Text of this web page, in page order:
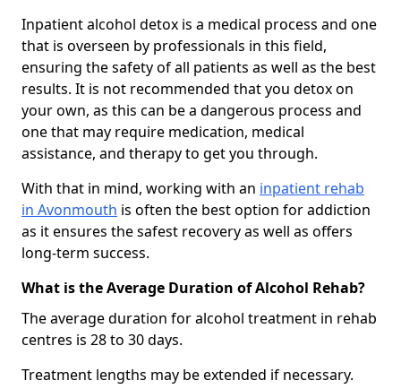
Inpatient alcohol detox is a medical process and one
that is overseen by professionals in this field,
ensuring the safety of all patients as well as the best
results. It is not recommended that you detox on
your own, as this can be a dangerous process and
one that may require medication, medical
assistance, and therapy to get you through.
With that in mind, working with an inpatient rehab
in Avonmouth is often the best option for addiction
as it ensures the safest recovery as well as offers
long-term success.
What is the Average Duration of Alcohol Rehab?
The average duration for alcohol treatment in rehab
centres is 28 to 30 days.
Treatment lengths may be extended if necessary.